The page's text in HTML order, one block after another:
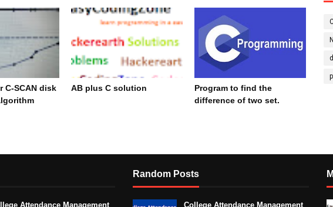
C-SCAN disk
AB plus C solution
Program to find the
difference of two set.
Attendance Management
Random Posts
College Attendance Management